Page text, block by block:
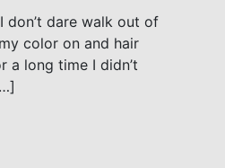
don’t dare walk out of
color on and hair
a long time I didn’t